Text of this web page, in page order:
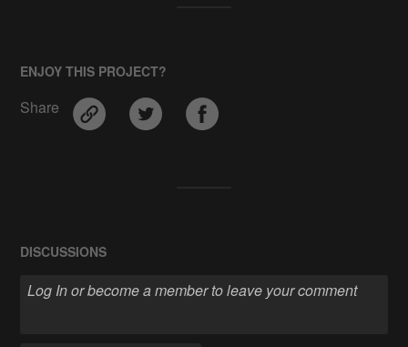
ENJOY THIS PROJECT?
Share
DISCUSSIONS